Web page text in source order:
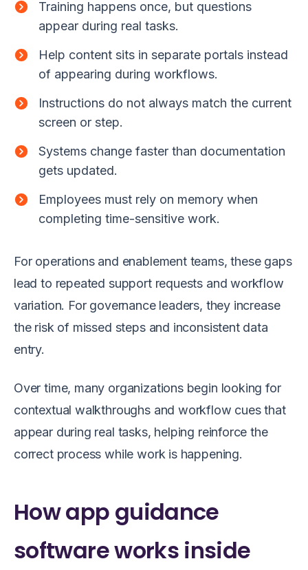
Training happens once, but questions
appear during real tasks.
Help content sits in separate portals instead
of appearing during workflows.
Instructions do not always match the current
screen or step.
Systems change faster than documentation
gets updated.
Employees must rely on memory when
completing time-sensitive work.
For operations and enablement teams, these gaps
lead to repeated support requests and workflow
variation. For governance leaders, they increase
the risk of missed steps and inconsistent data
entry.
Over time, many organizations begin looking for
contextual walkthroughs and workflow cues that
appear during real tasks, helping reinforce the
correct process while work is happening.
How app guidance
software works inside